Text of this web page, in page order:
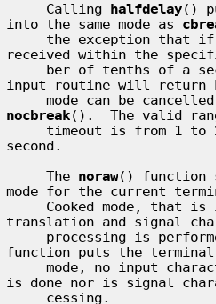
     Calling
halfdelay ()
into the same mode as
received within the
input routine will return
nocbreak ().  The valid
second.
     The
noraw() function
mode for the current
translation and signal
processing is
function puts the terminal
is done nor is signal